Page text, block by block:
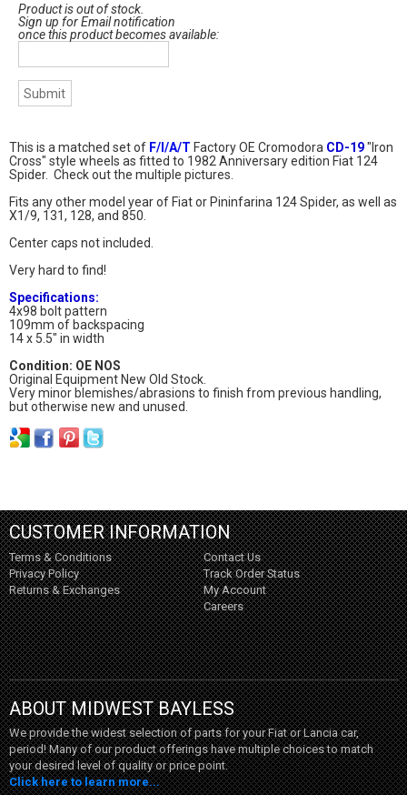
Product is out of stock.
Sign up for Email notification
once this product becomes available:
This is a matched set of F/I/A/T Factory OE Cromodora CD-19"Iron
Cross" style wheels as fitted to 1982 Anniversary edition Fiat 124
Spider. Check out the multiple pictures.
Fits any other model year of Fiat or Pininfarina 124 Spider, as well as
X1/9, 131, 128, and 850.
Center caps not included.
Very hard to find!
Specifications:
4x98 bolt pattern
109mm of backspacing
14 x 5.5" in width
Condition: OE NOS
Original Equipment New Old Stock.
Very minor blemishes/abrasions to finish from previous handling,
but otherwise new and unused.
CUSTOMER INFORMATION
Terms & Conditions
Privacy Policy
Returns & Exchanges
Contact Us
Track Order Status
My Account
Careers
ABOUT MIDWEST BAYLESS
We provide the widest selection of parts for your Fiat or Lancia car,
period! Many of our product offerings have multiple choices to match
your desired level of quality or price point.
Click here to learn more...